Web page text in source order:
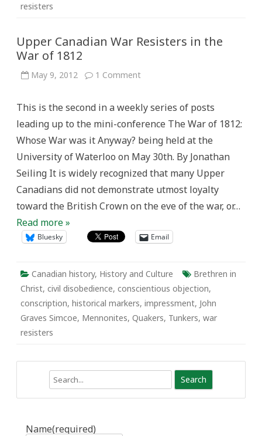
resisters
Upper Canadian War Resisters in the
War of 1812
May 9, 2012 1 Commenton
Resisters
in
the
of
1812
This is the second in a weekly series of posts
leading up to the mini-conference The War of 1812:
Whose War was it Anyway? being held at the
University of Waterloo on May 30th. By Jonathan
Seiling It is widely recognized that many Upper
Canadians did not demonstrate utmost loyalty
toward the British Crown on the eve of the war, or…
Read more »
Bluesky Email
Canadian history, History and Culture
Brethren in
Christ, civil disobedience, conscientious objection,
conscription, historical markers, impressment, John
Graves Simcoe, Mennonites, Quakers, Tunkers, war
resisters
Name(required)